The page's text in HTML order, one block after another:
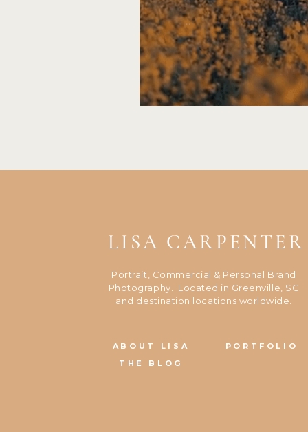
PORTFOLIO
THE BLOG
ABOUT LISA
Portrait, Commercial & Personal Brand
Photography. Located in Greenville, SC
and destination locations worldwide.
LISA CARPENTER